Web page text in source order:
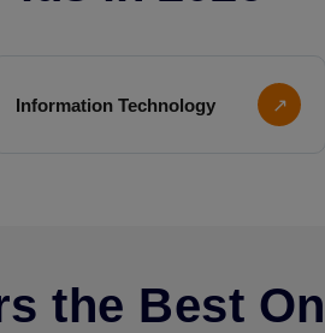
Information Technology ↗
the Best